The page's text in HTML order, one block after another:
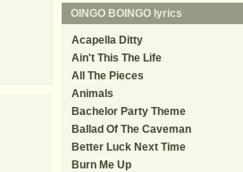
OINGO BOINGO lyrics
Acapella Ditty
Ain't This The Life
All The Pieces
Animals
Bachelor Party Theme
Ballad Of The Caveman
Better Luck Next Time
Burn Me Up